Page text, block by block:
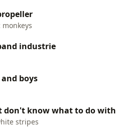
industrie
boys
don't know what to do with
stripes